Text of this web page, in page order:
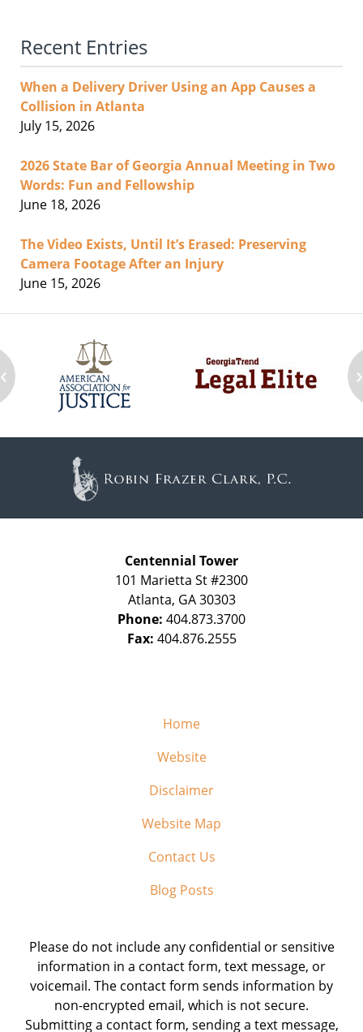
Recent Entries
When a Delivery Driver Using an App Causes a
Collision in Atlanta
July 15, 2026
2026 State Bar of Georgia Annual Meeting in Two
Words: Fun and Fellowship
June 18, 2026
The Video Exists, Until It’s Erased: Preserving
Camera Footage After an Injury
June 15, 2026
‹ ›
Centennial Tower
101 Marietta St #2300
Atlanta, GA 30303
Phone: 404.873.3700
Fax: 404.876.2555
Home
Website
Disclaimer
Website Map
Contact Us
Blog Posts
Please do not include any confidential or sensitive
information in a contact form, text message, or
voicemail. The contact form sends information by
non-encrypted email, which is not secure.
Submitting a contact form, sending a text message,